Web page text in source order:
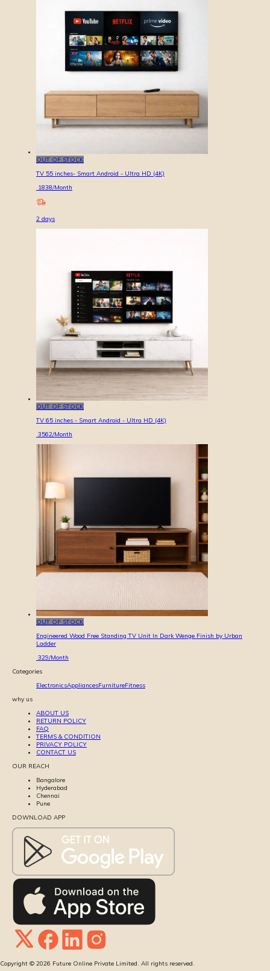
OUT OF STOCK
TV 55 inches- Smart Android - Ultra HD (4K)
1838/Month
2 days
OUT OF STOCK
TV 65 inches - Smart Android - Ultra HD (4K)
3562/Month
OUT OF STOCK
Engineered Wood Free Standing TV Unit In Dark Wenge Finish by Urban
Ladder
329/Month
Categories
ElectronicsAppliancesFurnitureFitness
why us
ABOUT US
RETURN POLICY
FAQ
TERMS & CONDITION
PRIVACY POLICY
CONTACT US
OUR REACH
Bangalore
Hyderabad
Chennai
Pune
DOWNLOAD APP
Copyright © 2026 Future Online Private Limited. All rights reserved.